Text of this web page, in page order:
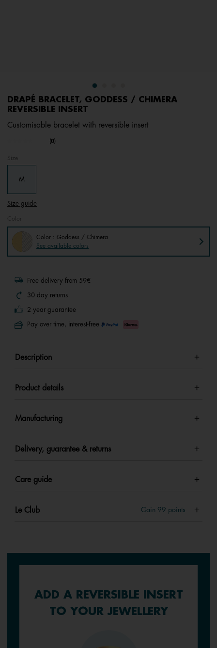
DRAPÉ BRACELET, GODDESS / CHIMERA
REVERSIBLE INSERT
Customisable bracelet with reversible insert
undefined out of 5 Customer Rating
No
(0)
Size
M
Size guide
Color : Goddess / Chimera
See available colors
Free delivery from 59€
30 day returns
2 year guarantee
Pay over time, interest-free
Description
Product details
Manufacturing
Delivery, guarantee & returns
Care guide
Le Club Gain 99 points
ADD A REVERSIBLE INSERT
TO YOUR JEWELLERY